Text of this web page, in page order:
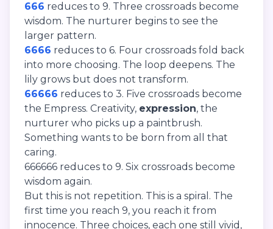
666 reduces to 9. Three crossroads become
wisdom. The nurturer begins to see the
larger pattern.
6666 reduces to 6. Four crossroads fold back
into more choosing. The loop deepens. The
lily grows but does not transform.
66666 reduces to 3. Five crossroads become
the Empress. Creativity, expression, the
nurturer who picks up a paintbrush.
Something wants to be born from all that
caring.
666666 reduces to 9. Six crossroads become
wisdom again.
But this is not repetition. This is a spiral. The
first time you reach 9, you reach it from
innocence. Three choices, each one still vivid,